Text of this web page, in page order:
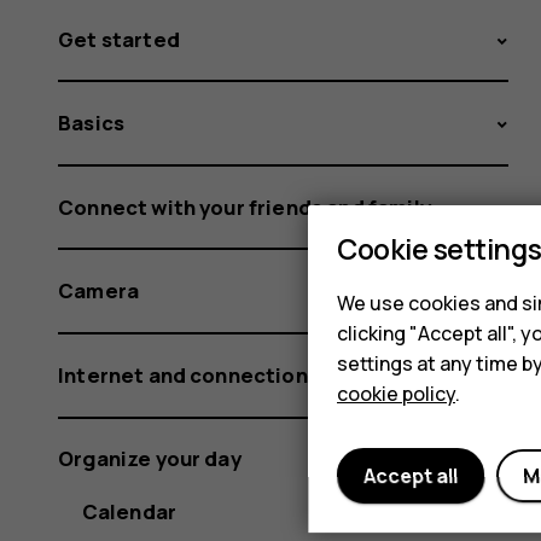
Get started
Basics
Connect with your friends and family
Camera
Internet and connections
Organize your day
Calendar
Cookie settings
We use cookies and
clicking "Accept all",
settings at any time
cookie policy.
Accept all